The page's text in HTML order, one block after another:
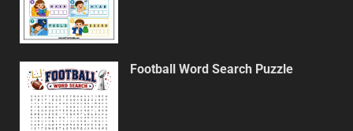
Football Word Search Puzzle